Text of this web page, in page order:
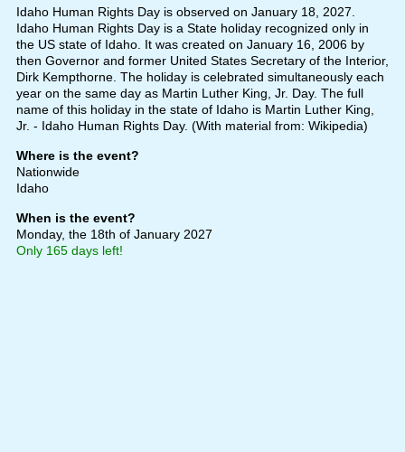
Idaho Human Rights Day is observed on January 18, 2027.
Idaho Human Rights Day is a State holiday recognized only in
the US state of Idaho. It was created on January 16, 2006 by
then Governor and former United States Secretary of the Interior,
Dirk Kempthorne. The holiday is celebrated simultaneously each
year on the same day as Martin Luther King, Jr. Day. The full
name of this holiday in the state of Idaho is Martin Luther King,
Jr. - Idaho Human Rights Day. (With material from: Wikipedia)
Where is the event?
Nationwide
Idaho
When is the event?
Monday, the 18th of January 2027
Only 165 days left!